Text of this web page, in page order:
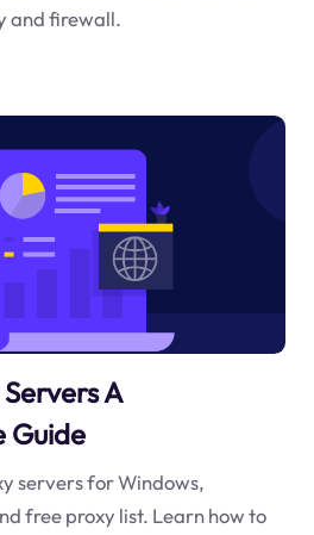
and firewall.
A
Guide
servers for Windows,
free proxy list. Learn how to